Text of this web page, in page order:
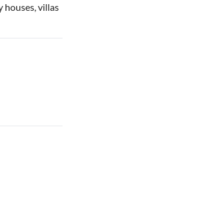
houses, villas